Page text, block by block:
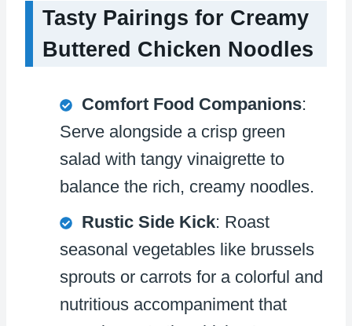
Tasty Pairings for Creamy
Buttered Chicken Noodles
Comfort Food Companions:
Serve alongside a crisp green
salad with tangy vinaigrette to
balance the rich, creamy noodles.
Rustic Side Kick: Roast
seasonal vegetables like brussels
sprouts or carrots for a colorful and
nutritious accompaniment that